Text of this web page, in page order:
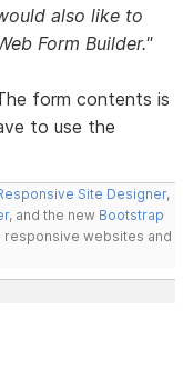
also like to
Form Builder."
form contents is
to use the
Site Designer,
, and the new Bootstrap
responsive websites and